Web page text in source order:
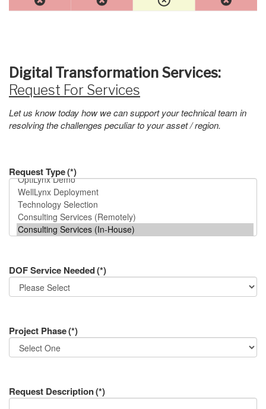
Digital Transformation Services:
Request For Services
Let us know today how we can support your technical team in
resolving the challenges peculiar to your asset / region.
Request Type(*)
DOF Service Needed(*)
Project Phase(*)
Request Description(*)